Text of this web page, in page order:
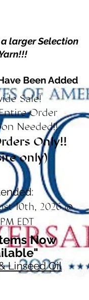
larger Selection
Been Added
Sale!
Order
Needed!!
Only!!
only)
10th, 2026 @
EDT
Now
Linseed Oil